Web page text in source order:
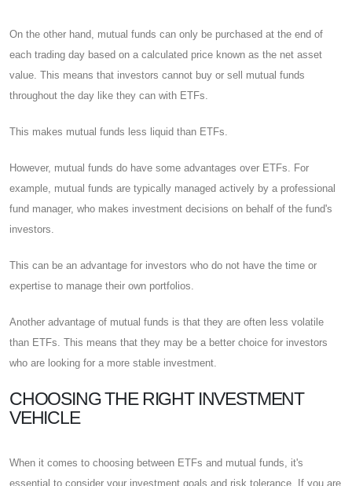
On the other hand, mutual funds can only be purchased at the end of
each trading day based on a calculated price known as the net asset
value. This means that investors cannot buy or sell mutual funds
throughout the day like they can with ETFs.
This makes mutual funds less liquid than ETFs.
However, mutual funds do have some advantages over ETFs. For
example, mutual funds are typically managed actively by a professional
fund manager, who makes investment decisions on behalf of the fund's
investors.
This can be an advantage for investors who do not have the time or
expertise to manage their own portfolios.
Another advantage of mutual funds is that they are often less volatile
than ETFs. This means that they may be a better choice for investors
who are looking for a more stable investment.
CHOOSING THE RIGHT INVESTMENT
VEHICLE
When it comes to choosing between ETFs and mutual funds, it's
essential to consider your investment goals and risk tolerance. If you are